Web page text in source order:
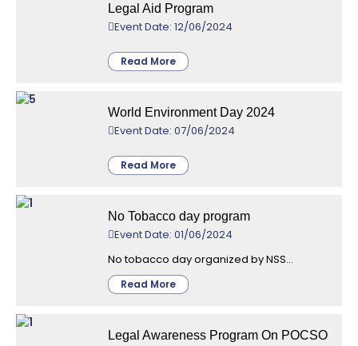
Legal Aid Program
Event Date: 12/06/2024
Read More
World Environment Day 2024
Event Date: 07/06/2024
Read More
No Tobacco day program
Event Date: 01/06/2024
No tobacco day organized by NSS...
Read More
Legal Awareness Program On POCSO